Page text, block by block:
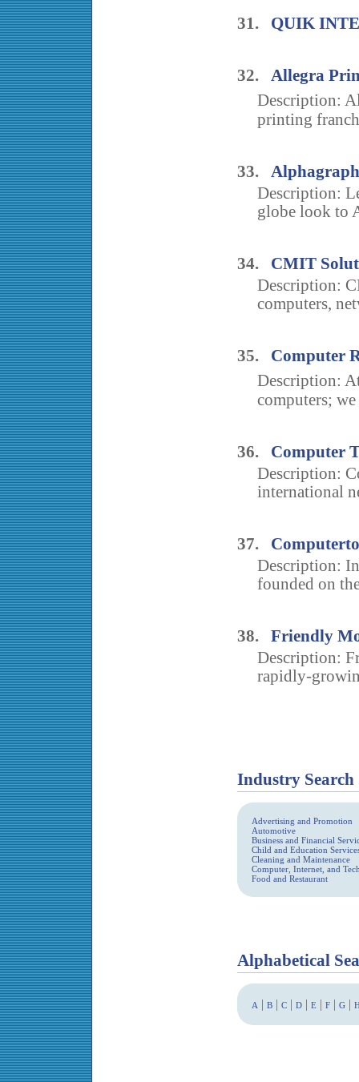
31. QUIK
32. Allegra
Description:
printing
33.
Description:
globe look to
34. CMIT
Description:
computers,
35. Computer
Description:
computers;
36. Computer
Description:
international
37.
Description:
founded on
38. Friendly
Description:
rapidly-
Industry Search
Advertising and Promotion
Automotive
Business and Financial
Child and Education
Cleaning and Maintenance
Computer, Internet, and
Food and Restaurant
Alphabetical
A | B | C | D | E | F | G |